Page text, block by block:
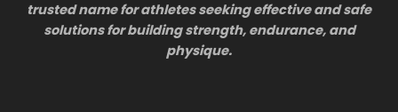
trusted name for athletes seeking effective and safe
solutions for building strength, endurance, and
physique.